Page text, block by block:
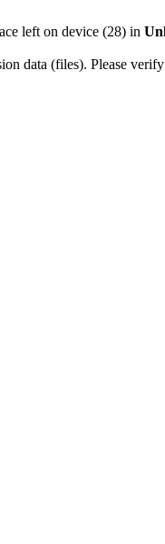
left on device (28) in
data (files). Please